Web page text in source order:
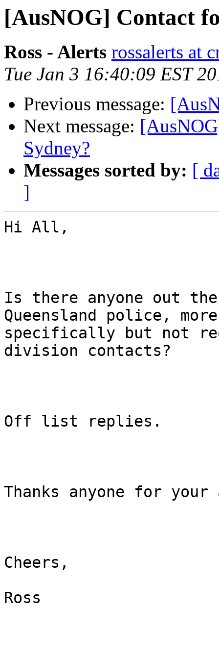
[AusNOG] Contact
Ross - Alerts rossalerts at
Tue Jan 3 16:40:09 EST
Previous message:
Next message:
Sydney?
Messages sorted by: [
]
Hi All,
Is there anyone out
Queensland police, more
specifically but not
division contacts?
Off list replies.
Thanks anyone for
Cheers,
Ross